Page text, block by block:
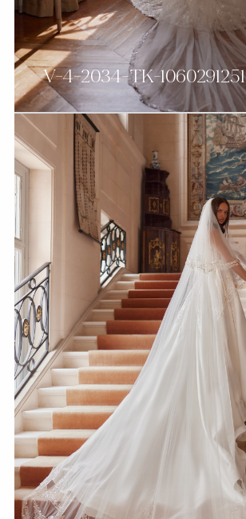
V-4-2034-TK-1060291251